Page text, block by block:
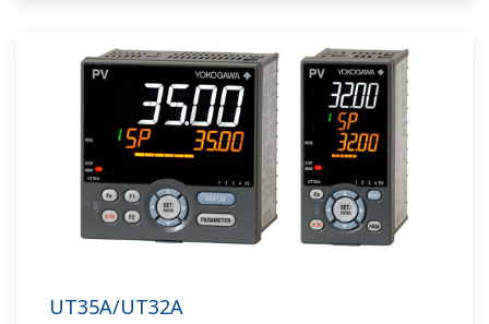
UT35A/UT32A